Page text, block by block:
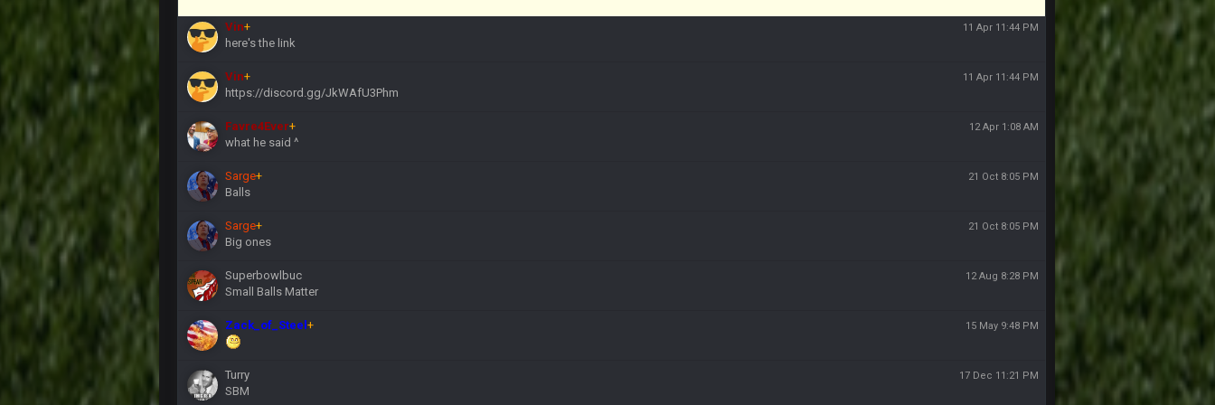
Vin+ 11 Apr 11:44 PM
here's the link
Vin+ 11 Apr 11:44 PM
https://discord.gg/JkWAfU3Phm
Favre4Ever+ 12 Apr 1:08 AM
what he said ^
Sarge+ 21 Oct 8:05 PM
Balls
Sarge+ 21 Oct 8:05 PM
Big ones
Superbowlbuc 12 Aug 8:28 PM
Small Balls Matter
Zack_of_Steel+ 15 May 9:48 PM
Turry 17 Dec 11:21 PM
SBM